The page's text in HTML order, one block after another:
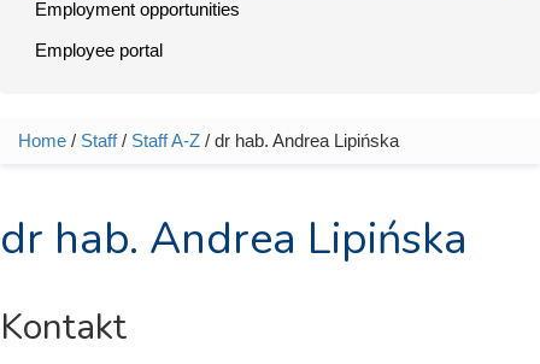
Employment opportunities
Employee portal
You are here
Home / Staff/ Staff A-Z / dr hab. Andrea Lipińska
dr hab. Andrea Lipińska
Kontakt